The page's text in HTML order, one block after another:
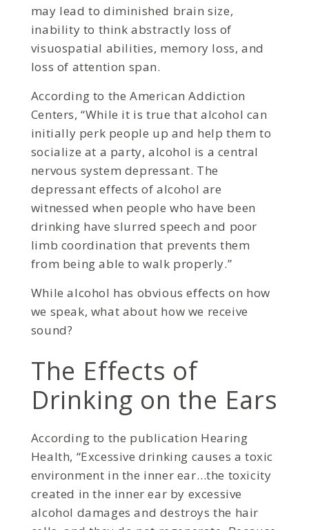
may lead to diminished brain size,
inability to think abstractly loss of
visuospatial abilities, memory loss, and
loss of attention span.
According to the American Addiction
Centers, “While it is true that alcohol can
initially perk people up and help them to
socialize at a party, alcohol is a central
nervous system depressant. The
depressant effects of alcohol are
witnessed when people who have been
drinking have slurred speech and poor
limb coordination that prevents them
from being able to walk properly.”
While alcohol has obvious effects on how
we speak, what about how we receive
sound?
The Effects of
Drinking on the Ears
According to the publication Hearing
Health, “Excessive drinking causes a toxic
environment in the inner ear…the toxicity
created in the inner ear by excessive
alcohol damages and destroys the hair